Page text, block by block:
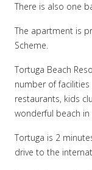
There is also one
The apartment is
Scheme.
Tortuga Beach
number of
restaurants, kids
wonderful beach
Tortuga is 2
drive to the